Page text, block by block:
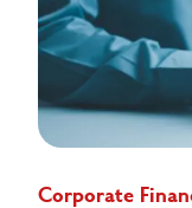
Corporate